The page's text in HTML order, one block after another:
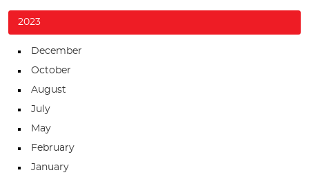
2023
December
October
August
July
May
February
January